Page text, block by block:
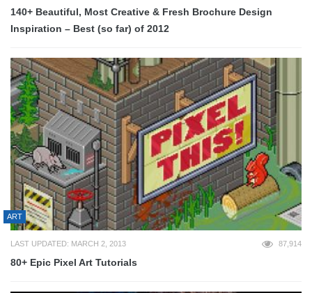
140+ Beautiful, Most Creative & Fresh Brochure Design
Inspiration – Best (so far) of 2012
ART
LAST UPDATED: MARCH 2, 2013 87,914
80+ Epic Pixel Art Tutorials